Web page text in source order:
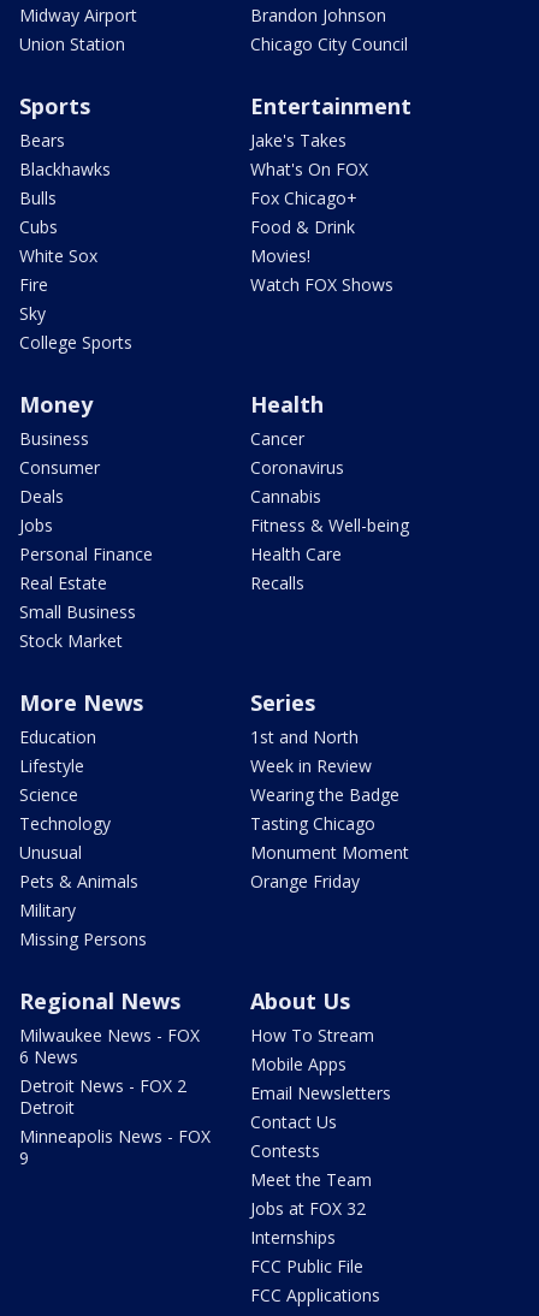
Midway Airport
Union Station
Brandon Johnson
Chicago City Council
Sports
Bears
Blackhawks
Bulls
Cubs
White Sox
Fire
Sky
College Sports
Entertainment
Jake's Takes
What's On FOX
Fox Chicago+
Food & Drink
Movies!
Watch FOX Shows
Money
Business
Consumer
Deals
Jobs
Personal Finance
Real Estate
Small Business
Stock Market
Health
Cancer
Coronavirus
Cannabis
Fitness & Well-being
Health Care
Recalls
More News
Education
Lifestyle
Science
Technology
Unusual
Pets & Animals
Military
Missing Persons
Series
1st and North
Week in Review
Wearing the Badge
Tasting Chicago
Monument Moment
Orange Friday
Regional News
Milwaukee News - FOX
6 News
Detroit News - FOX 2
Detroit
Minneapolis News - FOX
9
About Us
How To Stream
Mobile Apps
Email Newsletters
Contact Us
Contests
Meet the Team
Jobs at FOX 32
Internships
FCC Public File
FCC Applications